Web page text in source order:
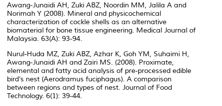
Awang-Junaidi AH, Zuki ABZ, Noordin MM, Jalila A and
Norimah Y (2008). Mineral and physicochemical
characterization of cockle shells as an alternative
biomaterial for bone tissue engineering. Medical Journal of
Malaysia. 63(A): 93-94.
Nurul-Huda MZ, Zuki ABZ, Azhar K, Goh YM, Suhaimi H,
Awang-Junaidi AH and Zairi MS. (2008). Proximate,
elemental and fatty acid analysis of pre-processed edible
bird’s nest (Aerodramus fuciphagus). A comparison
between regions and types of nest. Journal of Food
Technology. 6(1): 39-44.